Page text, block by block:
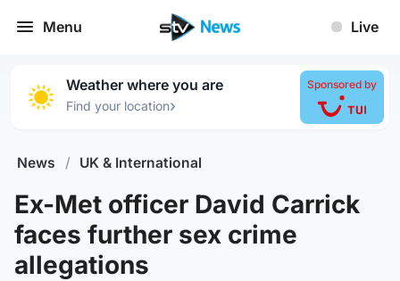
Menu Live
Weather where you are
Find your location›
Sponsored by
News / UK & International
Ex-Met officer David Carrick
faces further sex crime
allegations